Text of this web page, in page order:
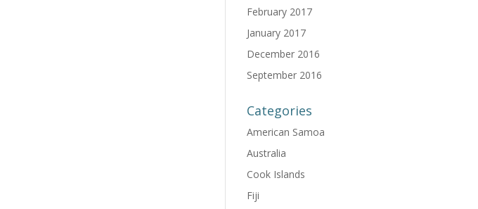
February 2017
January 2017
December 2016
September 2016
Categories
American Samoa
Australia
Cook Islands
Fiji